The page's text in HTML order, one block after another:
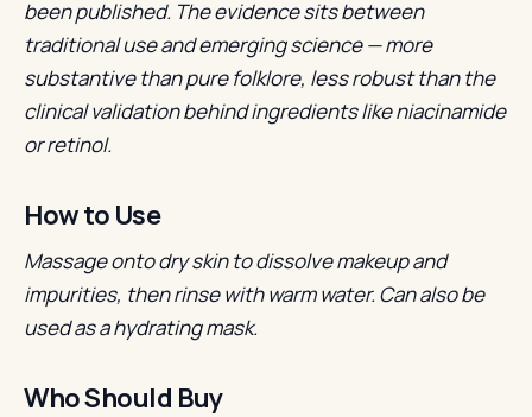
been published. The evidence sits between
traditional use and emerging science — more
substantive than pure folklore, less robust than the
clinical validation behind ingredients like niacinamide
or retinol.
How to Use
Massage onto dry skin to dissolve makeup and
impurities, then rinse with warm water. Can also be
used as a hydrating mask.
Who Should Buy